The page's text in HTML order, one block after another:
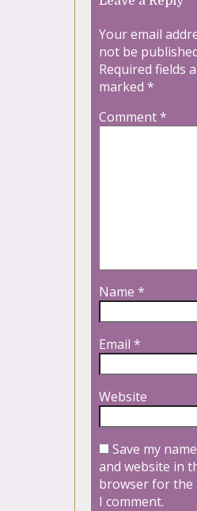
Your email
not be
Required fields
marked *
Comment*
Name *
Email *
Website
Save my
and website in
browser for the
I comment.